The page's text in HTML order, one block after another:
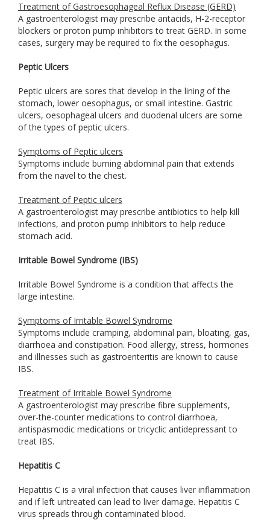
Treatment of Gastroesophageal Reflux Disease (GERD)
A gastroenterologist may prescribe antacids, H-2-receptor
blockers or proton pump inhibitors to treat GERD. In some
cases, surgery may be required to fix the oesophagus.
Peptic Ulcers
Peptic ulcers are sores that develop in the lining of the
stomach, lower oesophagus, or small intestine. Gastric
ulcers, oesophageal ulcers and duodenal ulcers are some
of the types of peptic ulcers.
Symptoms of Peptic ulcers
Symptoms include burning abdominal pain that extends
from the navel to the chest.
Treatment of Peptic ulcers
A gastroenterologist may prescribe antibiotics to help kill
infections, and proton pump inhibitors to help reduce
stomach acid.
Irritable Bowel Syndrome (IBS)
Irritable Bowel Syndrome is a condition that affects the
large intestine.
Symptoms of Irritable Bowel Syndrome
Symptoms include cramping, abdominal pain, bloating, gas,
diarrhoea and constipation. Food allergy, stress, hormones
and illnesses such as gastroenteritis are known to cause
IBS.
Treatment of Irritable Bowel Syndrome
A gastroenterologist may prescribe fibre supplements,
over-the-counter medications to control diarrhoea,
antispasmodic medications or tricyclic antidepressant to
treat IBS.
Hepatitis C
Hepatitis C is a viral infection that causes liver inflammation
and if left untreated can lead to liver damage. Hepatitis C
virus spreads through contaminated blood.